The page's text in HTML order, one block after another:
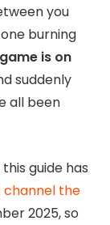
you
burning
is on
suddenly
all been
guide has
channel the
2025, so